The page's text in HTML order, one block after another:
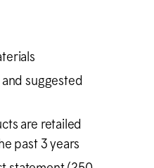
suggested
are retailed
past 3 years